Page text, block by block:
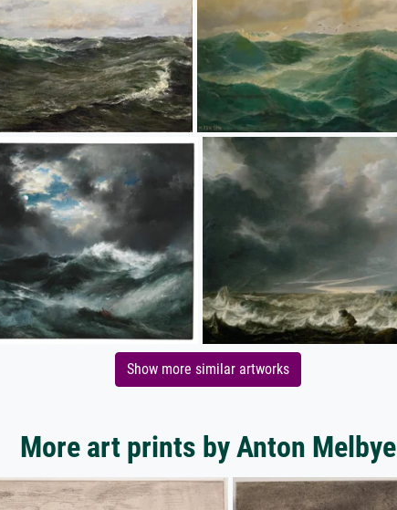
Show more similar artworks
More art prints by Anton Melbye